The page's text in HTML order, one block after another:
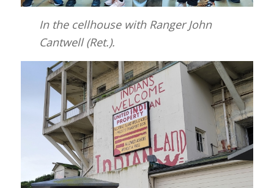
In the cellhouse with Ranger John
Cantwell (Ret.).